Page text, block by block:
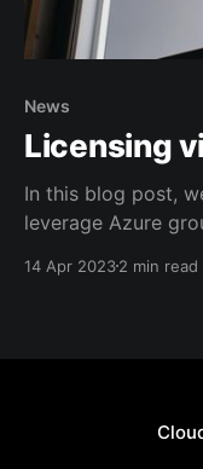
News
Licensing
In this blog post,
leverage Azure
answer is simple: * It offers clear visibility over who
14 Apr 20232 min read